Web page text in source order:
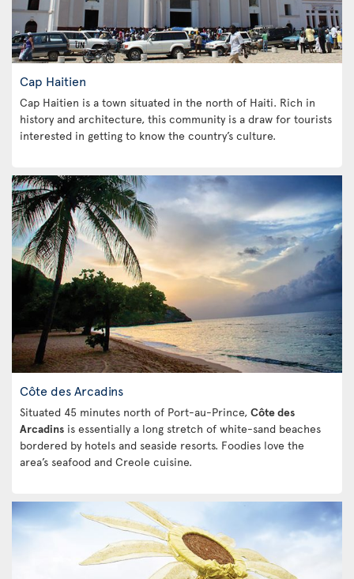
Cap Haitien
Cap Haitien is a town situated in the north of Haiti. Rich in
history and architecture, this community is a draw for tourists
interested in getting to know the country’s culture.
Côte des Arcadins
Situated 45 minutes north of Port-au-Prince, Côte des
Arcadins is essentially a long stretch of white-sand beaches
bordered by hotels and seaside resorts. Foodies love the
area’s seafood and Creole cuisine.